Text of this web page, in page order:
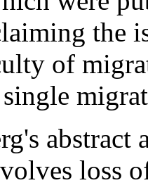
the
of
abstract
loss